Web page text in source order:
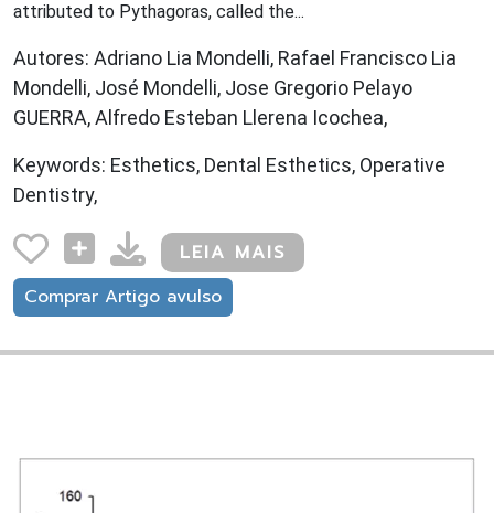
attributed to Pythagoras, called the...
Autores: Adriano Lia Mondelli, Rafael Francisco Lia
Mondelli, José Mondelli, Jose Gregorio Pelayo
GUERRA, Alfredo Esteban Llerena Icochea,
Keywords: Esthetics, Dental Esthetics, Operative
Dentistry,
LEIA MAIS
Comprar Artigo avulso